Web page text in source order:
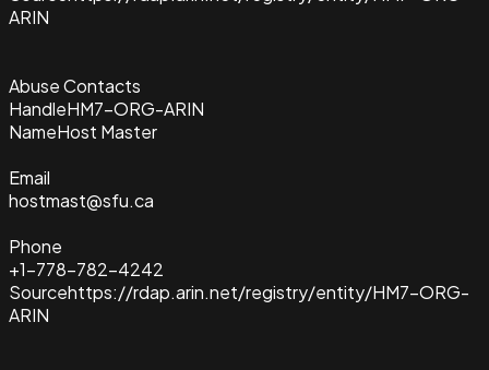
ARIN
Abuse Contacts
HandleHM7-ORG-ARIN
NameHost Master
Email
hostmast@sfu.ca
Phone
+1-778-782-4242
Sourcehttps://rdap.arin.net/registry/entity/HM7-ORG-
ARIN